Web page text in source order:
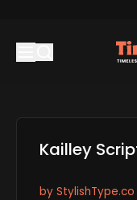
Kailley
by StylishType.co